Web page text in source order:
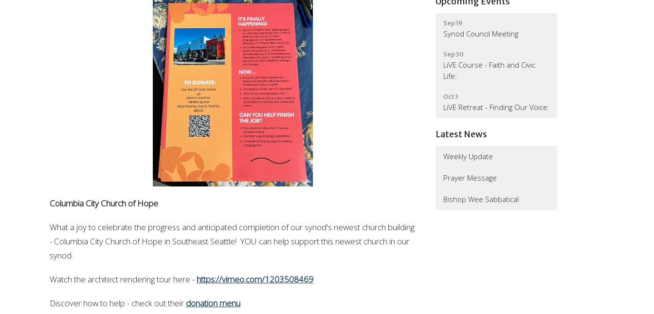
Columbia City Church of Hope
What a joy to celebrate the progress and anticipated completion of our synod's newest church building
- Columbia City Church of Hope in Southeast Seattle! YOU can help support this newest church in our
synod.
Watch the architect rendering tour here - https://vimeo.com/1203508469
Discover how to help - check out their donation menu.
Sep 19
Synod Council Meeting
Sep 30
LiVE Course - Faith and Civic
Life:
Oct 3
LiVE Retreat - Finding Our Voice:
Latest News
Weekly Update
Prayer Message
Bishop Wee Sabbatical